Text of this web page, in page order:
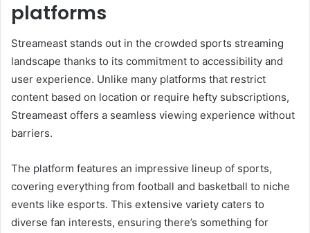
platforms
Streameast stands out in the crowded sports streaming
landscape thanks to its commitment to accessibility and
user experience. Unlike many platforms that restrict
content based on location or require hefty subscriptions,
Streameast offers a seamless viewing experience without
barriers.
The platform features an impressive lineup of sports,
covering everything from football and basketball to niche
events like esports. This extensive variety caters to
diverse fan interests, ensuring there’s something for